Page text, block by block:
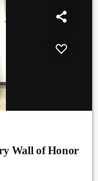
Wall of Honor